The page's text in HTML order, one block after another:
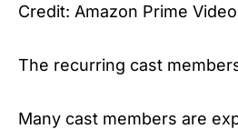
Credit: Amazon Prime Video
The recurring cast
Many cast members are